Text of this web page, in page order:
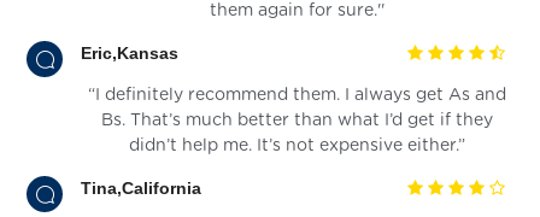
them again for sure.''
Eric,Kansas
“I definitely recommend them. I always get As and
Bs. That’s much better than what I’d get if they
didn’t help me. It’s not expensive either.”
Tina,California